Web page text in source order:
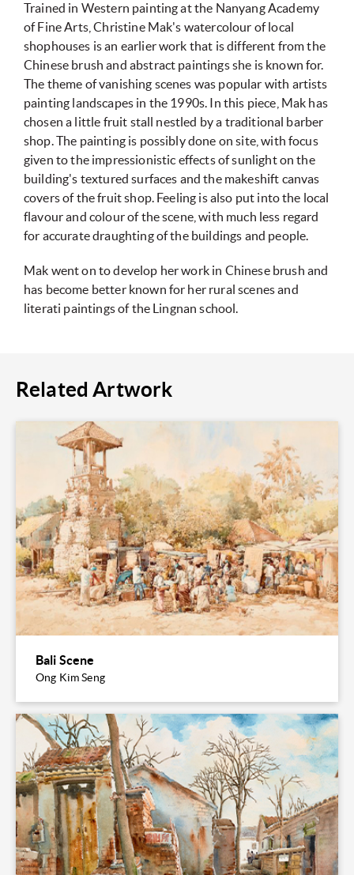
Trained in Western painting at the Nanyang Academy
of Fine Arts, Christine Mak's watercolour of local
shophouses is an earlier work that is different from the
Chinese brush and abstract paintings she is known for.
The theme of vanishing scenes was popular with artists
painting landscapes in the 1990s. In this piece, Mak has
chosen a little fruit stall nestled by a traditional barber
shop. The painting is possibly done on site, with focus
given to the impressionistic effects of sunlight on the
building's textured surfaces and the makeshift canvas
covers of the fruit shop. Feeling is also put into the local
flavour and colour of the scene, with much less regard
for accurate draughting of the buildings and people.
Mak went on to develop her work in Chinese brush and
has become better known for her rural scenes and
literati paintings of the Lingnan school.
Related Artwork
Bali Scene
Ong Kim Seng